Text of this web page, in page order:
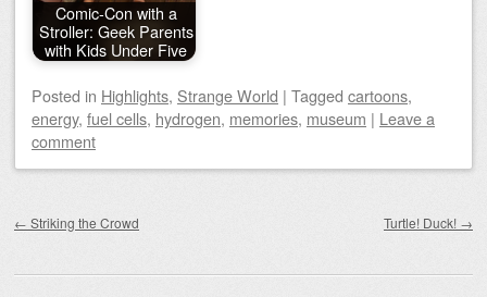
Comic-Con with a
Stroller: Geek Parents
with Kids Under Five
Posted in Highlights, Strange World | Tagged cartoons,
energy, fuel cells, hydrogen, memories, museum | Leave a
comment
← Striking the Crowd Turtle! Duck! →